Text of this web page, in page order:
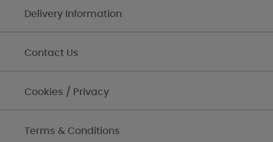
Delivery Information
Contact Us
Cookies / Privacy
Terms & Conditions